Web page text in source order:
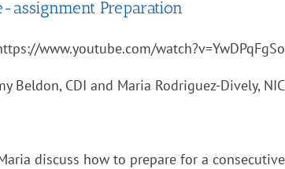
assignment Preparation
www.youtube.com/
Beldon, CDI and Maria Rodriguez-Dively,
discuss how to prepare for a